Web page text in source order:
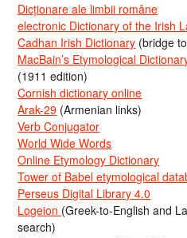
Dicționare ale limbii române
electronic Dictionary of the Irish
Cadhan Irish Dictionary (bridge
MacBain’s Etymological
(1911 edition)
Cornish dictionary online
Arak-29 (Armenian links)
Verb Conjugator
World Wide Words
Online Etymology Dictionary
Tower of Babel etymological
Perseus Digital Library 4.0
Logeion (Greek-to-English and
search)